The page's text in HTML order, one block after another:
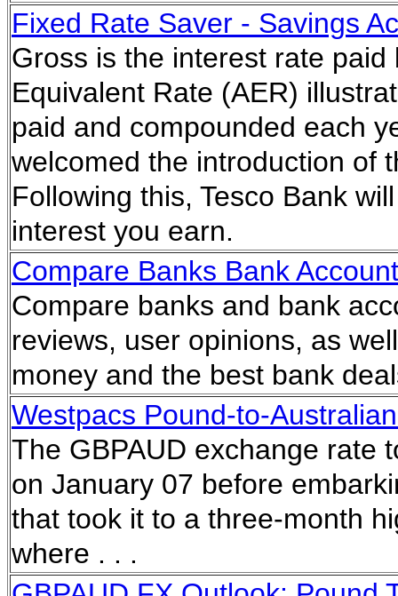
Fixed Rate Saver - Savings
Gross is the interest rate
Equivalent Rate (AER)
paid and compounded each
welcomed the introduction of
Following this, Tesco Bank
interest you earn.
Compare Banks Bank
Compare banks and bank
reviews, user opinions, as
money and the best bank
Westpacs Pound-to-
The GBPAUD exchange rate
on January 07 before
that took it to a three-month
where . . .